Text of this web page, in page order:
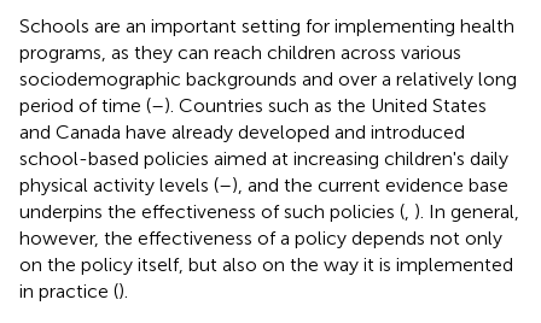
Schools are an important setting for implementing health
programs, as they can reach children across various
sociodemographic backgrounds and over a relatively long
period of time (–). Countries such as the United States
and Canada have already developed and introduced
school-based policies aimed at increasing children's daily
physical activity levels (–), and the current evidence base
underpins the effectiveness of such policies ( ). In general,
however, the effectiveness of a policy depends not only
on the policy itself, but also on the way it is implemented
in practice ().